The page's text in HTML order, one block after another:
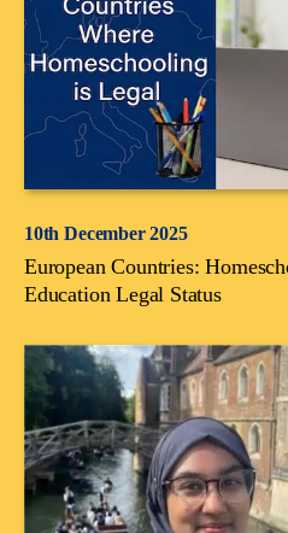
10th December 2025
European Countries:
Education Legal Status